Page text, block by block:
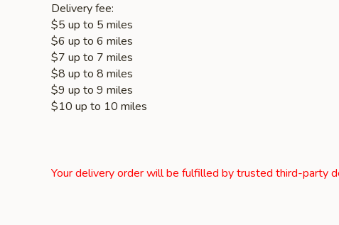
Delivery fee:
$5 up to 5 miles
$6 up to 6 miles
$7 up to 7 miles
$8 up to 8 miles
$9 up to 9 miles
$10 up to 10 miles
Your delivery order will be fulfilled by trusted third-party